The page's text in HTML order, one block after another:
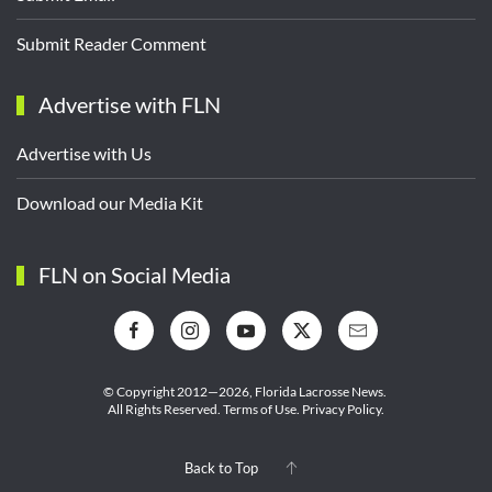
Submit Reader Comment
Advertise with FLN
Advertise with Us
Download our Media Kit
FLN on Social Media
© Copyright 2012—2026, Florida Lacrosse News.
All Rights Reserved. Terms of Use Privacy Policy.
Back to Top